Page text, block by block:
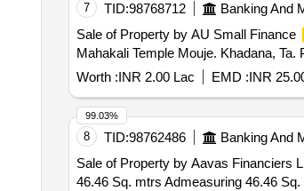
7 TID:98768712 Banking And
Sale of Property by AU Small Finance
Mahakali Temple Mouje. Khadana, Ta.
Worth :INR 2.00 Lac EMD :INR
8 TID:98762486 Banking And
Sale of Property by Aavas Financiers
46.46 Sq. mtrs Admeasuring 46.46 Sq.
99.03%